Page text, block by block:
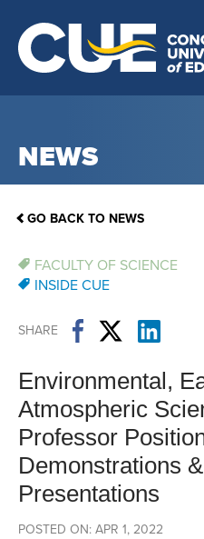
NEWS
GO BACK TO NEWS
FACULTY OF SCIENCE
INSIDE CUE
SHARE
Environmental,
Atmospheric
Professor
Demonstrations
Presentations
POSTED ON: APR 1, 2022